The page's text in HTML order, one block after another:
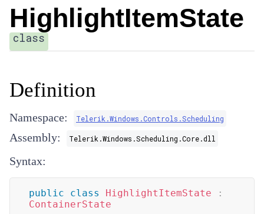
HighlightItemState
class
Definition
Namespace: Telerik.Windows.Controls.Scheduling
Assembly: Telerik.Windows.Scheduling.Core.dll
Syntax:
public class HighlightItemState
:
ContainerState